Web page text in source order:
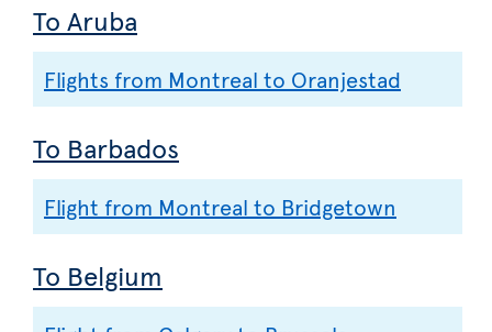
To Aruba
Flights from Montreal to Oranjestad
To Barbados
Flight from Montreal to Bridgetown
To Belgium